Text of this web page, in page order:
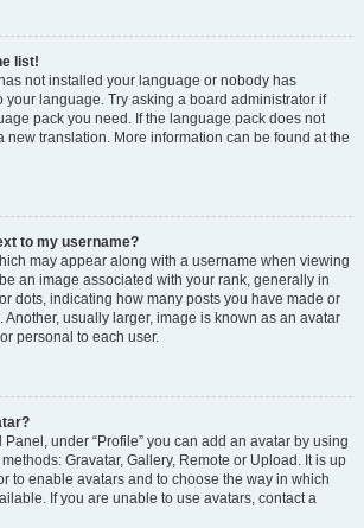
list!
not installed your language or nobody has
your language. Try asking a board administrator if
pack you need. If the language pack does not
new translation. More information can be found at the
to my username?
may appear along with a username when viewing
an image associated with your rank, generally in
dots, indicating how many posts you have made or
Another, usually larger, image is known as an avatar
personal to each user.
under “Profile” you can add an avatar by using
Gravatar, Gallery, Remote or Upload. It is up
to enable avatars and to choose the way in which
If you are unable to use avatars, contact a